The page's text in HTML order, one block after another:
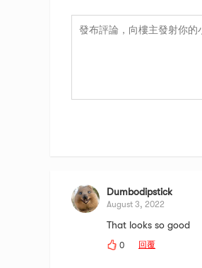
Dumbodipstick
August 3, 2022
That looks so good
0 回覆